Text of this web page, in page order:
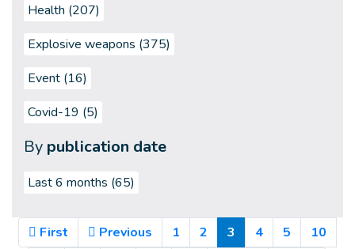
Health (207)
Explosive weapons (375)
Event (16)
Covid-19 (5)
By publication date
Last 6 months (65)
First Previous 1 2 3 (Current)
4 5
10